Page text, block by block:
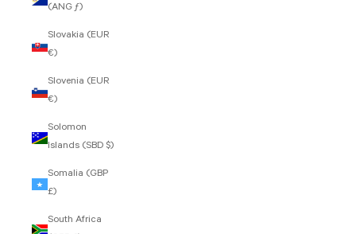
(ANG ƒ)
Slovakia (EUR
€)
Slovenia (EUR
€)
Solomon
Islands (SBD $)
Somalia (GBP
£)
South Africa